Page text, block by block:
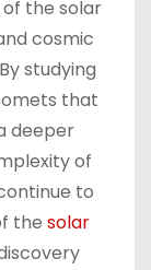
the solar
cosmic
studying
that
deeper
of
to
the solar